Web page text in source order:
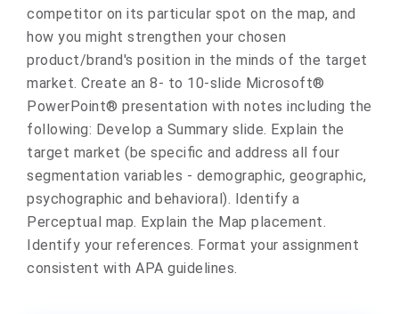
competitor on its particular spot on the map, and
how you might strengthen your chosen
product/brand's position in the minds of the target
market. Create an 8- to 10-slide Microsoft®
PowerPoint® presentation with notes including the
following: Develop a Summary slide. Explain the
target market (be specific and address all four
segmentation variables - demographic, geographic,
psychographic and behavioral). Identify a
Perceptual map. Explain the Map placement.
Identify your references. Format your assignment
consistent with APA guidelines.